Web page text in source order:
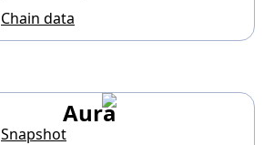
Chain data
Aura
Snapshot